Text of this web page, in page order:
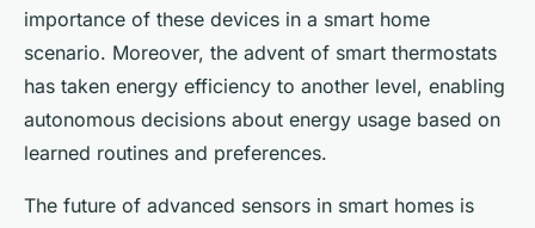
importance of these devices in a smart home
scenario. Moreover, the advent of smart thermostats
has taken energy efficiency to another level, enabling
autonomous decisions about energy usage based on
learned routines and preferences.
The future of advanced sensors in smart homes is